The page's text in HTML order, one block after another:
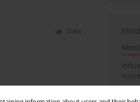
Stats